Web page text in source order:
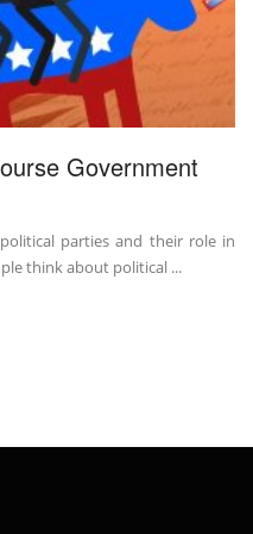
Government
parties and their role in
think about political ...